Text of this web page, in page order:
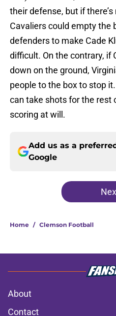
their defense, but if
Cavaliers could empty the
defenders to make Cade
difficult. On the contrary, if
down on the ground,
people to the box to stop
can take shots for the rest
scoring at will.
Add us as a
Google
Home / Clemson Football
About
Contact